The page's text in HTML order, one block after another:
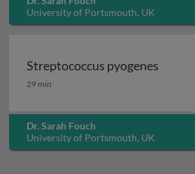
University of Portsmouth, UK
Streptococcus pyogenes
Streptococcus pyogenes
29 min
Dr. Sarah Fouch
University of Portsmouth, UK